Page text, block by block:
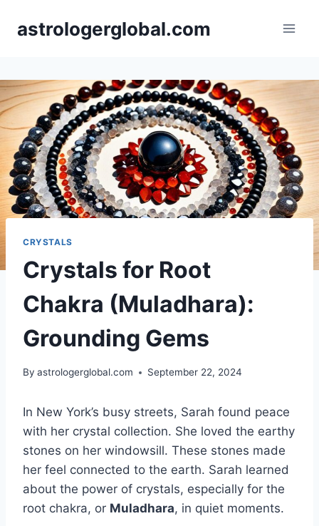
astrologerglobal.com
CRYSTALS
Crystals for Root
Chakra (Muladhara):
Grounding Gems
By astrologerglobal.com September 22, 2024
In New York’s busy streets, Sarah found peace
with her crystal collection. She loved the earthy
stones on her windowsill. These stones made
her feel connected to the earth. Sarah learned
about the power of crystals, especially for the
root chakra, or Muladhara, in quiet moments.